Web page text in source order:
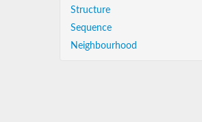
Structure
Sequence
Neighbourhood